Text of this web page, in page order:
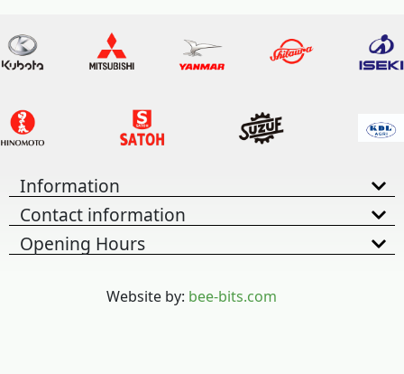
Information
Contact information
Opening Hours
Website by: bee-bits.com